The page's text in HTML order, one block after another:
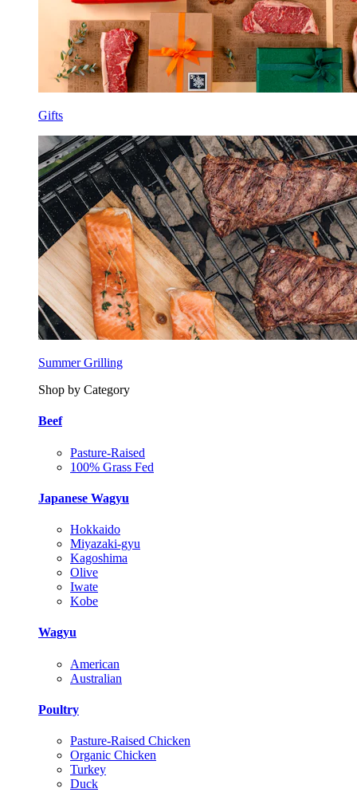
Gifts
Summer Grilling
Shop by Category
Beef
Pasture-Raised
100% Grass Fed
Japanese Wagyu
Hokkaido
Miyazaki-gyu
Kagoshima
Olive
Iwate
Kobe
Wagyu
American
Australian
Poultry
Pasture-Raised Chicken
Organic Chicken
Turkey
Duck